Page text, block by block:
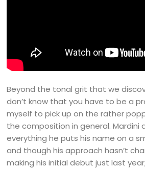
Beyond the tonal grit that we
don’t know that you have to be a
myself to pick up on the rather
the composition in general. Mardini
everything he puts his name on a
and though his approach hasn’t
making his initial debut just last